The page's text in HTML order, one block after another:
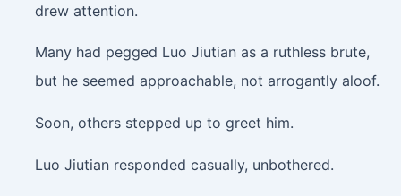
drew attention.
Many had pegged Luo Jiutian as a ruthless brute,
but he seemed approachable, not arrogantly aloof.
Soon, others stepped up to greet him.
Luo Jiutian responded casually, unbothered.